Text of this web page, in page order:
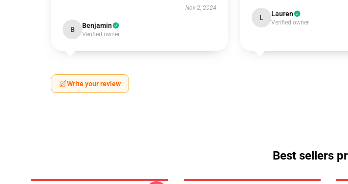
Nov 2, 2024
B Benjamin
Verified owner
L Lauren
Verified owner
Write your review
Best sellers